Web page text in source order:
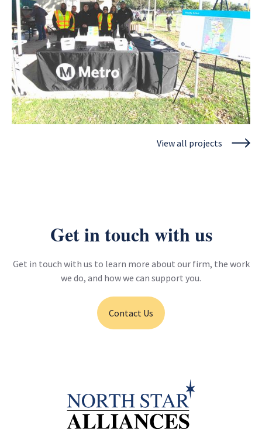
Los Angeles County Metropolitan Transportation
View all projects
Get in touch with us
Get in touch with us to learn more about our firm, the work
we do, and how we can support you.
Contact Us